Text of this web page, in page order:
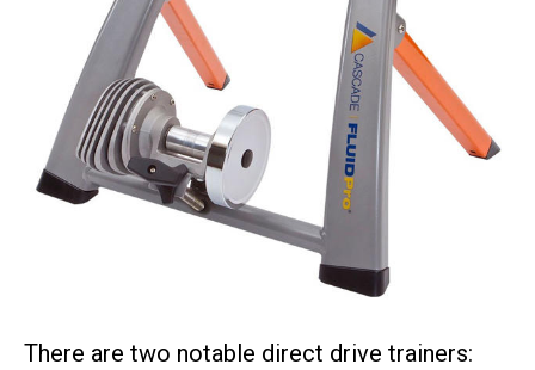
There are two notable direct drive trainers: